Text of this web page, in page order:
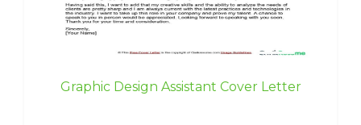
Graphic Design Assistant Cover Letter